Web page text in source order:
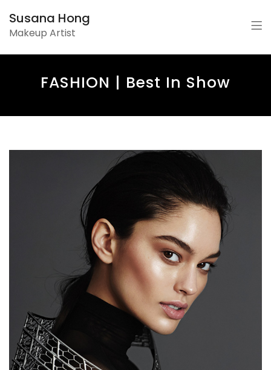
Susana Hong
Makeup Artist
FASHION | Best In Show